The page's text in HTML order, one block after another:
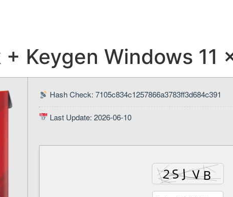
Keygen Windows 11
Hash Check: 7105c834c1257866a3783ff3d684c391
Last Update: 2026-06-10